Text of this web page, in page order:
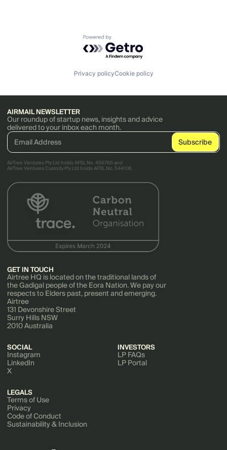
Powered by Getro.com
Privacy policyCookie policy
AIRMAIL NEWSLETTER
Our roundup of startup news, insights and advice
delivered to your inbox each month.
AirTree Ventures Pty Ltd holds AFSL No. 456766 and
AirTree Ventures Custody Pty Ltd holds AFSL No. 544106.
GET IN TOUCH
Airtree HQ is located on the traditional lands of
the Gadigal people of the Eora Nation. We pay our
respects to Elders past, present and emerging.
Airtree
131 Devonshire Street
Surry Hills NSW
2010 Australia
SOCIAL
Instagram
LinkedIn
X
INVESTORS
LP FAQs
LP Portal
LEGALS
Terms of Use
Privacy
Code of Conduct
Sustainability & Inclusion